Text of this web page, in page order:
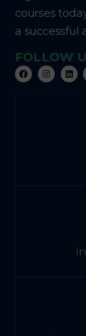
courses
a successful
FOLLOW